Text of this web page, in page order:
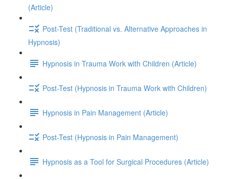
(Article)
Post-Test (Traditional vs. Alternative Approaches in
Hypnosis)
Hypnosis in Trauma Work with Children (Article)
Post-Test (Hypnosis in Trauma Work with Children)
Hypnosis in Pain Management (Article)
Post-Test (Hypnosis in Pain Management)
Hypnosis as a Tool for Surgical Procedures (Article)